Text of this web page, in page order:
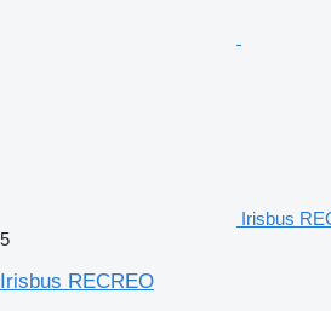
Irisbus
5
Irisbus RECREO